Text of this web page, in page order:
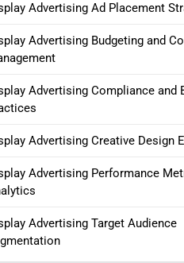
Advertising Ad Placement
Advertising Budgeting and
Advertising Compliance and
Advertising Creative Design
Advertising Performance
Advertising Target Audience